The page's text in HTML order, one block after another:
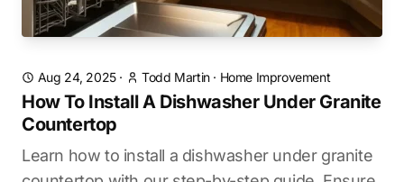
Aug 24, 2025· Todd Martin· Home Improvement
How To Install A Dishwasher Under Granite
Countertop
Learn how to install a dishwasher under granite